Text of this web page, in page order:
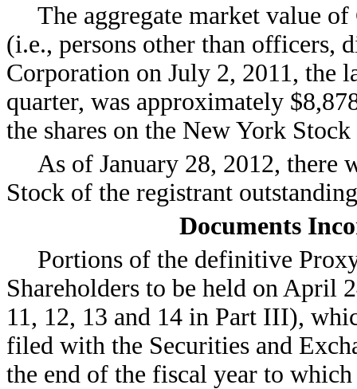
The aggregate market value
(i.e., persons other than officers,
Corporation on July 2, 2011, the
quarter, was approximately
the shares on the New York
As of January 28, 2012, there
Stock of the registrant
Documents
Portions of the definitive
Shareholders to be held on April
11, 12, 13 and 14 in Part III),
filed with the Securities and
the end of the fiscal year to